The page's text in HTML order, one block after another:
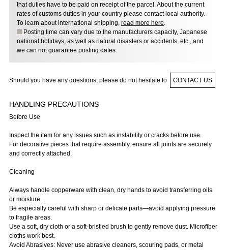
that duties have to be paid on receipt of the parcel. About the current
rates of customs duties in your country please contact local authority.
To learn about international shipping, read more here.
Posting time can vary due to the manufacturers capacity, Japanese
national holidays, as well as natural disasters or accidents, etc., and
we can not guarantee posting dates.
Should you have any questions, please do not hesitate to CONTACT US
HANDLING PRECAUTIONS
Before Use
Inspect the item for any issues such as instability or cracks before use.
For decorative pieces that require assembly, ensure all joints are securely
and correctly attached.
Cleaning
Always handle copperware with clean, dry hands to avoid transferring oils
or moisture.
Be especially careful with sharp or delicate parts—avoid applying pressure
to fragile areas.
Use a soft, dry cloth or a soft-bristled brush to gently remove dust. Microfiber
cloths work best.
Avoid Abrasives: Never use abrasive cleaners, scouring pads, or metal